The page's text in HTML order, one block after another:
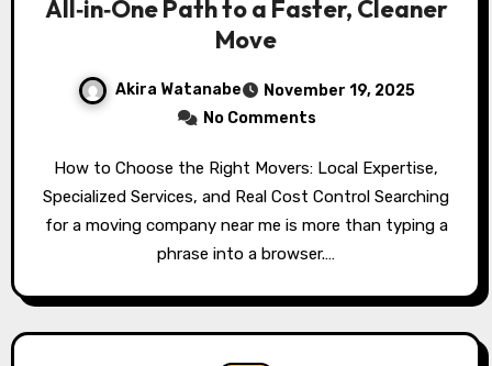
All‑in‑One Path to a Faster, Cleaner
Move
Akira Watanabe
November 19, 2025
No Comments
How to Choose the Right Movers: Local Expertise,
Specialized Services, and Real Cost Control Searching
for a moving company near me is more than typing a
phrase into a browser.…